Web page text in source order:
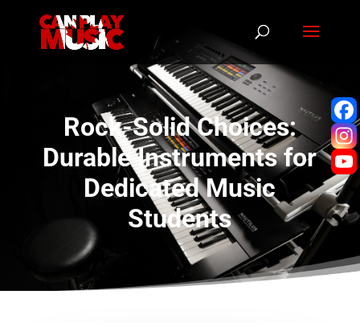
Rock-Solid Choices:
Durable Instruments for
Dedicated Music
Students